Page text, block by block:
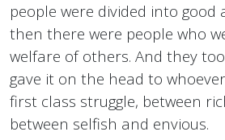
people were divided into good
then there were people who
welfare of others. And they
gave it on the head to
first class struggle, between
between selfish and envious.